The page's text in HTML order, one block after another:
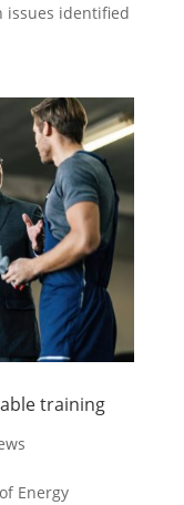
issues identified
training
Energy